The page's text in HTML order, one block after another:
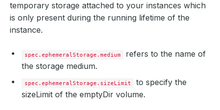
temporary storage attached to your instances which
is only present during the running lifetime of the
instance.
spec.ephemeralStorage.medium
refers to the name of
the storage medium.
spec.ephemeralStorage.sizeLimit
to specify the
sizeLimit of the emptyDir volume.